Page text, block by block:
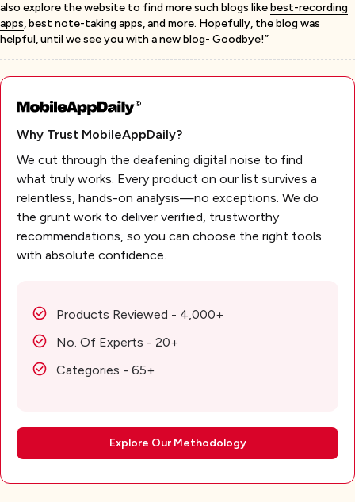
also explore the website to find more such blogs likebest-recording
apps, best note-taking apps, and more. Hopefully, the blog was
helpful, until we see you with a new blog- Goodbye!”
Why Trust MobileAppDaily?
We cut through the deafening digital noise to find
what truly works. Every product on our list survives a
relentless, hands-on analysis—no exceptions. We do
the grunt work to deliver verified, trustworthy
recommendations, so you can choose the right tools
with absolute confidence.
Products Reviewed - 4,000+
No. Of Experts - 20+
Categories - 65+
Explore Our Methodology